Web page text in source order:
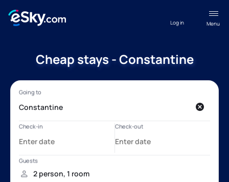
Menu
Log in
Cheap stays - Constantine